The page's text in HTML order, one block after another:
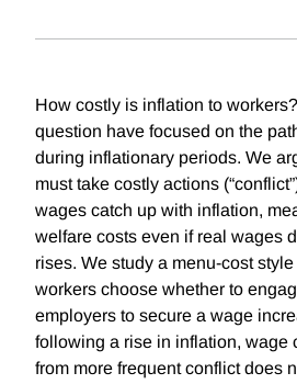
How costly is inflation to
question have focused on the
during inflationary periods. We
must take costly actions
wages catch up with inflation,
welfare costs even if real wages
rises. We study a menu-cost
workers choose whether to
employers to secure a wage
following a rise in inflation, wage
from more frequent conflict does